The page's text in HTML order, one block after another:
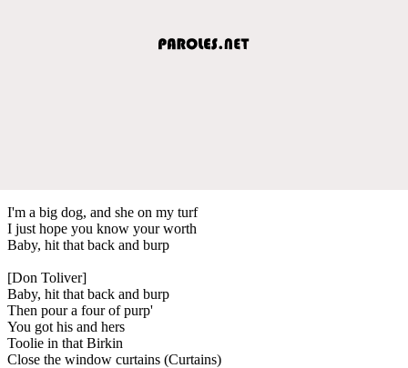
I'm a big dog, and she on my turf
I just hope you know your worth
Baby, hit that back and burp
[Don Toliver]
Baby, hit that back and burp
Then pour a four of purp'
You got his and hers
Toolie in that Birkin
Close the window curtains (Curtains)